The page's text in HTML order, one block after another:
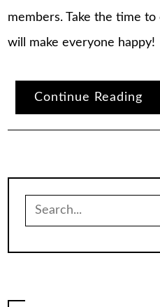
members. Take the time
will make everyone happy!
Continue Reading
for: